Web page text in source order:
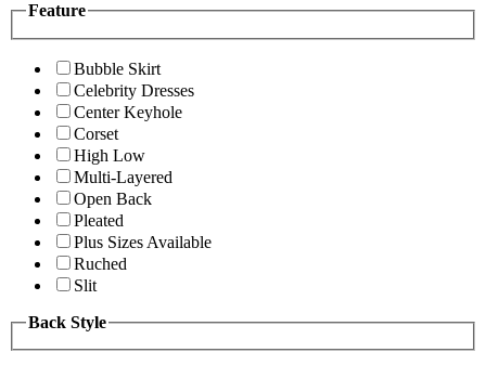
Feature
Bubble Skirt
Celebrity Dresses
Center Keyhole
Corset
High Low
Multi-Layered
Open Back
Pleated
Plus Sizes Available
Ruched
Slit
Back Style